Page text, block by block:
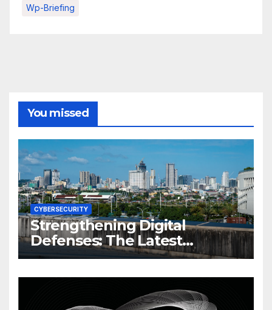
Wp-Briefing
You missed
CYBERSECURITY
Strengthening Digital
Defenses: The Latest
Philippine Cybersecurity